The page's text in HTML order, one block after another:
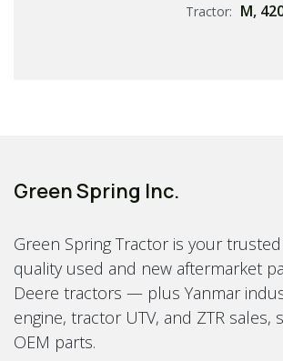
Tractor: M,
Green Spring Inc.
Green Spring Tractor is your
quality used and new aftermarket
Deere tractors — plus Yanmar
engine, tractor UTV, and ZTR sales,
OEM parts.